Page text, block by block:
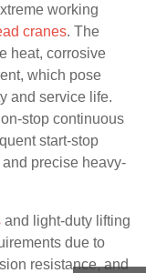
working
cranes. The
heat, corrosive
which pose
and service life.
stop continuous
start-stop
precise heavy-
and light-duty lifting
due to
resistance, and